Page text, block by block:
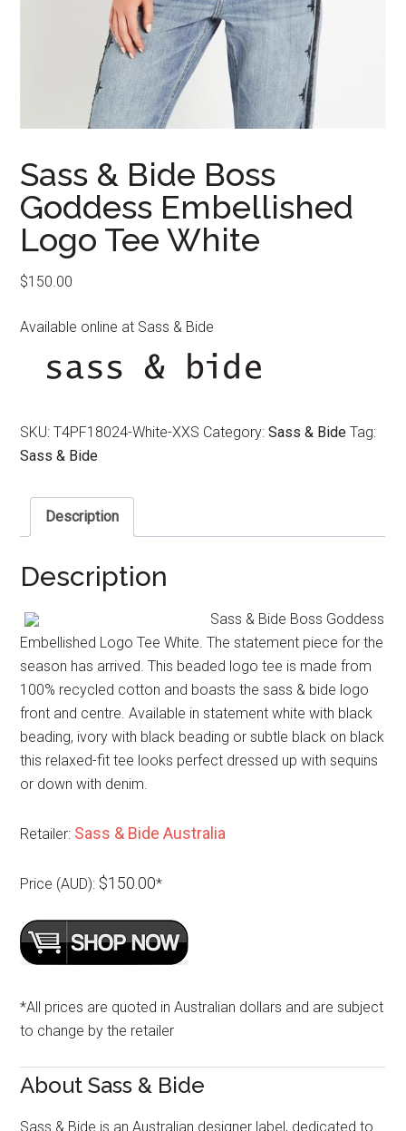
Sass & Bide Boss
Goddess Embellished
Logo Tee White
$150.00
Available online at Sass & Bide
SKU:T4PF18024-White-XXS Category:Sass & Bide Tag:
Sass & Bide
Description
Description
Sass & Bide Boss Goddess
Embellished Logo Tee White. The statement piece for the
season has arrived. This beaded logo tee is made from
100% recycled cotton and boasts the sass & bide logo
front and centre. Available in statement white with black
beading, ivory with black beading or subtle black on black
this relaxed-fit tee looks perfect dressed up with sequins
or down with denim.
Retailer: Sass & Bide Australia
Price (AUD): $150.00*
*All prices are quoted in Australian dollars and are subject
to change by the retailer
About Sass & Bide
Sass & Bide is an Australian designer label, dedicated to